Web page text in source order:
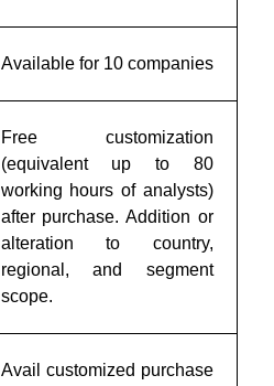
Available for 10 companies
Free customization
(equivalent up to 80
working hours of analysts)
after purchase. Addition or
alteration to country,
regional, and segment
scope.
Avail customized purchase